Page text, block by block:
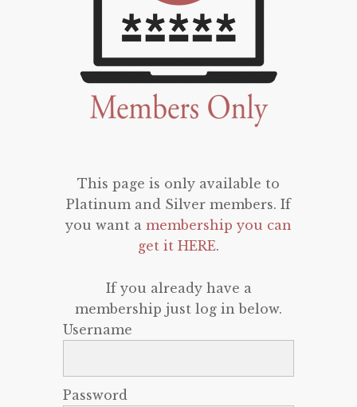
This page is only available to
Platinum and Silver members. If
you want a membership you can
get it HERE.
If you already have a
membership just log in below.
Username
Password